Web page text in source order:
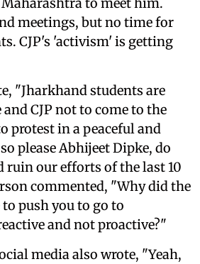
meetings, but no time for
CJP's 'activism' is getting
"Jharkhand students are
CJP not to come to the
protest in a peaceful and
please Abhijeet Dipke, do
ruin our efforts of the last 10
commented, "Why did the
push you to go to
and not proactive?"
media also wrote, "Yeah,